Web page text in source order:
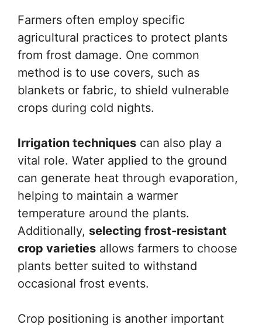
Farmers often employ specific
agricultural practices to protect plants
from frost damage. One common
method is to use covers, such as
blankets or fabric, to shield vulnerable
crops during cold nights.
Irrigation techniques can also play a
vital role. Water applied to the ground
can generate heat through evaporation,
helping to maintain a warmer
temperature around the plants.
Additionally, selecting frost-resistant
crop varieties allows farmers to choose
plants better suited to withstand
occasional frost events.
Crop positioning is another important